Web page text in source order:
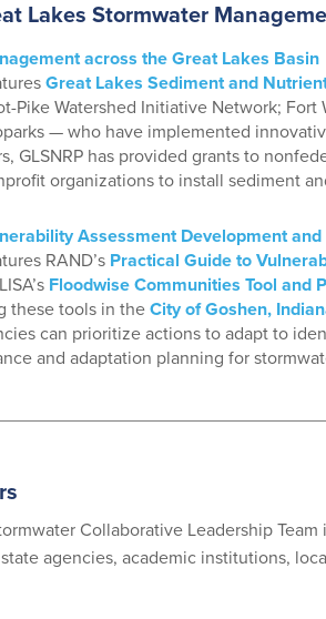
Lakes Stormwater
across the Great Lakes Basin
Great Lakes Sediment and
Pike Watershed Initiative Network; Fort
— who have implemented
GLSNRP has provided grants to
organizations to install sediment
Assessment Development
RAND’s Practical Guide to
Floodwise Communities Tool and
these tools in the City of Goshen,
can prioritize actions to adapt to
and adaptation planning for
Collaborative Leadership
agencies, academic institutions,